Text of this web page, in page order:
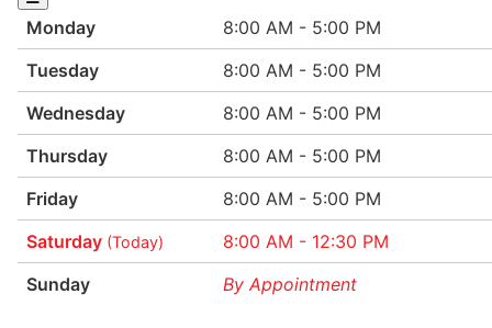
Monday
8:00 AM - 5:00 PM
Tuesday
8:00 AM - 5:00 PM
Wednesday
8:00 AM - 5:00 PM
Thursday
8:00 AM - 5:00 PM
Friday
8:00 AM - 5:00 PM
Saturday (Today)
8:00 AM - 12:30 PM
Sunday
By Appointment